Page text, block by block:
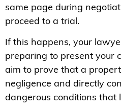
same page during
proceed to a trial.
If this happens, your
preparing to present your
aim to prove that a
negligence and directly
dangerous conditions that